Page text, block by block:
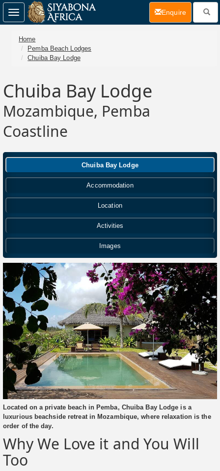
Home
Pemba Beach Lodges
Chuiba Bay Lodge
Chuiba Bay Lodge
Mozambique, Pemba
Coastline
Chuiba Bay Lodge
Accommodation
Location
Activities
Images
Located on a private beach in Pemba, Chuiba Bay Lodge is a
luxurious beachside retreat in Mozambique, where relaxation is the
order of the day.
Why We Love it and You Will
Too
Toggle
navigation
Enquire(current)